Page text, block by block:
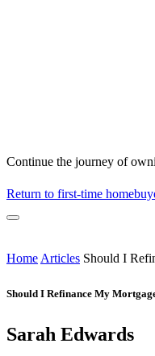
Continue the journey of
Return to first-time
Home Articles Should I
Should I Refinance My
Sarah Edwards